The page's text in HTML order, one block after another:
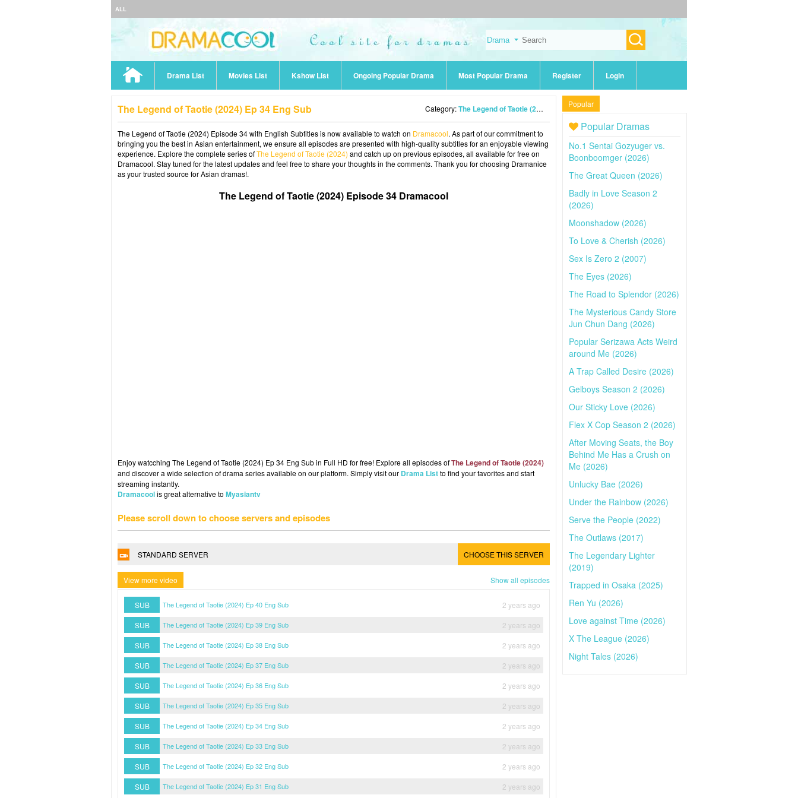
ALL
Drama List Movies List Kshow List Ongoing Popular Drama Most Popular Drama Register Login
The Legend of Taotie (2024) Ep 34 Eng Sub Category:The Legend of Taotie (2024)
The Legend of Taotie (2024) Episode 34 with English Subtitles is now available to watch on Dramacool. As part of our commitment to
bringing you the best in Asian entertainment, we ensure all episodes are presented with high-quality subtitles for an enjoyable viewing
experience. Explore the complete series ofThe Legend of Taotie (2024) and catch up on previous episodes, all available for free on
Dramacool. Stay tuned for the latest updates and feel free to share your thoughts in the comments. Thank you for choosing Dramanice
as your trusted source for Asian dramas!.
The Legend of Taotie (2024) Episode 34 Dramacool
Enjoy watcching The Legend of Taotie (2024) Ep 34 Eng Sub in Full HD for free! Explore all episodes ofThe Legend of Taotie (2024)
and discover a wide selection of drama series available on our platform. Simply visit our Drama Listto find your favorites and start
streaming instantly.
Dramacoolis great alternative to Myasiantv
Please scroll down to choose servers and episodes
STANDARD SERVER CHOOSE THIS SERVER
View more video Show all episodes
SUB The Legend of Taotie (2024) Ep 40 Eng Sub
2 years ago
SUB
The Legend of Taotie (2024) Ep 39 Eng Sub
2 years ago
SUB
The Legend of Taotie (2024) Ep 38 Eng Sub
2 years ago
SUB
The Legend of Taotie (2024) Ep 37 Eng Sub
2 years ago
SUB
The Legend of Taotie (2024) Ep 36 Eng Sub
2 years ago
SUB
The Legend of Taotie (2024) Ep 35 Eng Sub
2 years ago
SUB
The Legend of Taotie (2024) Ep 34 Eng Sub
2 years ago
SUB
The Legend of Taotie (2024) Ep 33 Eng Sub
2 years ago
SUB
The Legend of Taotie (2024) Ep 32 Eng Sub
2 years ago
SUB
The Legend of Taotie (2024) Ep 31 Eng Sub 2 years ago
Popular
Popular Dramas
No.1 Sentai Gozyuger vs.
Boonboomger (2026)
The Great Queen (2026)
Badly in Love Season 2
(2026)
Moonshadow (2026)
To Love & Cherish (2026)
Sex Is Zero 2 (2007)
The Eyes (2026)
The Road to Splendor (2026)
The Mysterious Candy Store
Jun Chun Dang (2026)
Popular Serizawa Acts Weird
around Me (2026)
A Trap Called Desire (2026)
Gelboys Season 2 (2026)
Our Sticky Love (2026)
Flex X Cop Season 2 (2026)
After Moving Seats, the Boy
Behind Me Has a Crush on
Me (2026)
Unlucky Bae (2026)
Under the Rainbow (2026)
Serve the People (2022)
The Outlaws (2017)
The Legendary Lighter
(2019)
Trapped in Osaka (2025)
Ren Yu (2026)
Love against Time (2026)
X The League (2026)
Night Tales (2026)